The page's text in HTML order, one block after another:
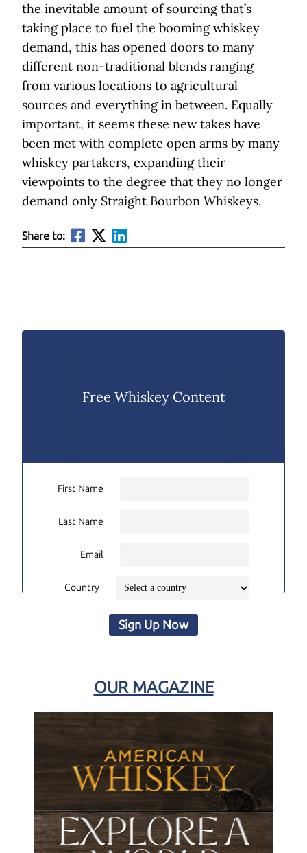
the inevitable amount of sourcing that’s
taking place to fuel the booming whiskey
demand, this has opened doors to many
different non-traditional blends ranging
from various locations to agricultural
sources and everything in between. Equally
important, it seems these new takes have
been met with complete open arms by many
whiskey partakers, expanding their
viewpoints to the degree that they no longer
demand only Straight Bourbon Whiskeys.
Share to:
Free Whiskey Content
First Name
Last Name
Email
Country
Sign Up Now
OUR MAGAZINE